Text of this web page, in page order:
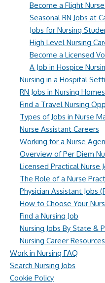
Become a Flight
Seasonal RN Jobs at
Jobs for Nursing
High Level Nursing
Become a Licensed
A Job in Hospice
Nursing in a Hospital
RN Jobs in Nursing Homes
Find a Travel Nursing
Types of Jobs in Nurse
Nurse Assistant Careers
Working for a Nurse
Overview of Per Diem
Licensed Practical Nurse
The Role of a Nurse
Physician Assistant Jobs
How to Choose Your
Find a Nursing Job
Nursing Jobs By State &
Nursing Career Resources
Work in Nursing FAQ
Search Nursing Jobs
Cookie Policy